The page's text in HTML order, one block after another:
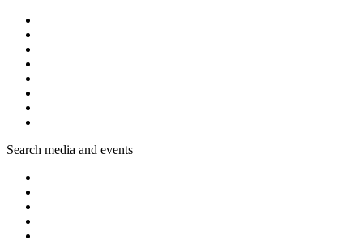
Search media and events